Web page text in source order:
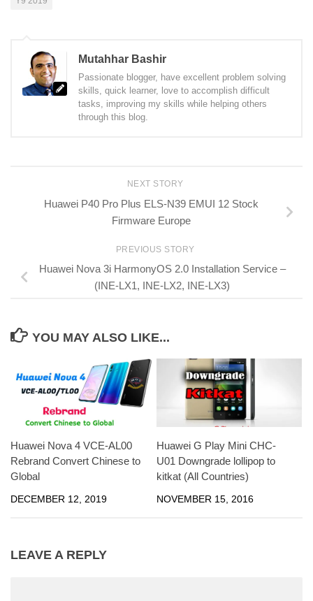
Mutahhar Bashir
Passionate blogger, have excellent problem solving
skills, quick learner, love to accomplish difficult
tasks, improving my skills while helping others
through this blog.
NEXT STORY
Huawei P40 Pro Plus ELS-N39 EMUI 12 Stock
Firmware Europe
PREVIOUS STORY
Huawei Nova 3i HarmonyOS 2.0 Installation Service –
(INE-LX1, INE-LX2, INE-LX3)
YOU MAY ALSO LIKE...
Huawei Nova 4 VCE-AL00
Rebrand Convert Chinese to
Global
DECEMBER 12, 2019
Huawei G Play Mini CHC-
U01 Downgrade lollipop to
kitkat (All Countries)
NOVEMBER 15, 2016
LEAVE A REPLY